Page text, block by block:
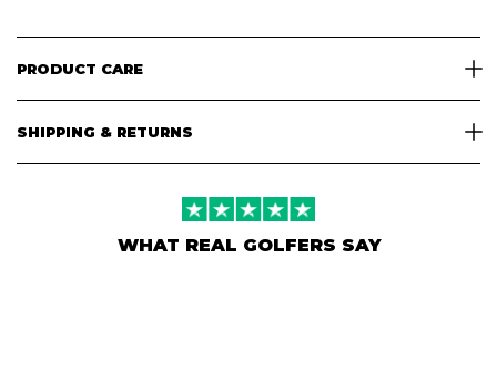
PRODUCT CARE
SHIPPING & RETURNS
WHAT REAL GOLFERS SAY